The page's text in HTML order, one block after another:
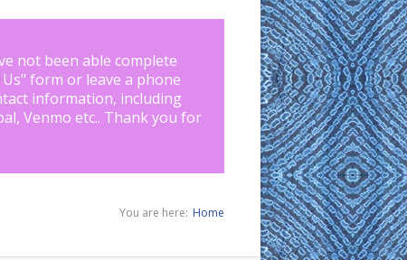
not been able complete
" form or leave a phone
information, including
Venmo etc.. Thank you for
You are here: Home